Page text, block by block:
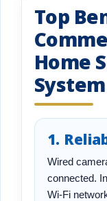
Top
Home
System
1.
Wired
connected.
Wi-Fi